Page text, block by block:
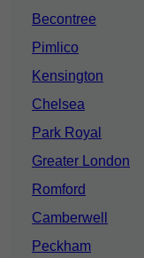
Becontree
Pimlico
Kensington
Chelsea
Park Royal
Greater London
Romford
Camberwell
Peckham